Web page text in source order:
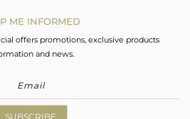
ME INFORMED
offers promotions, exclusive products
and news.
SUBSCRIBE